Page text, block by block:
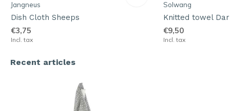
Jangneus
Dish Cloth Sheeps
€3,75
Incl. tax
Solwang
Knitted towel
€9,50
Incl. tax
Recent articles